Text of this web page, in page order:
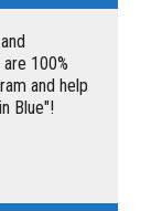
100%
and help
Blue"!